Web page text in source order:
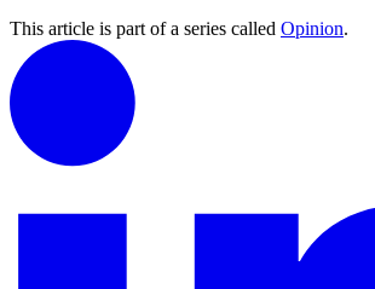
This article is part of a series called Opinion.